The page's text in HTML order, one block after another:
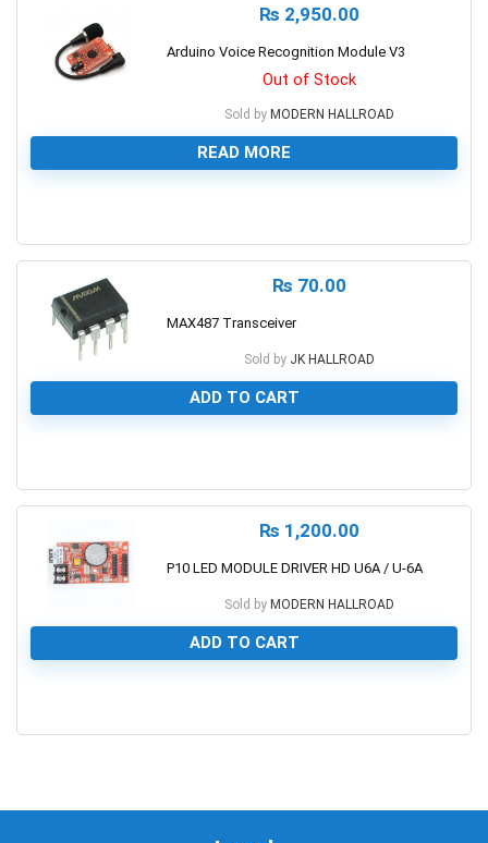
₨ 2,950.00
Arduino Voice Recognition Module V3
Out of Stock
Sold by MODERN HALLROAD
READ MORE
₨ 70.00
MAX487 Transceiver
Sold by JK HALLROAD
ADD TO CART
₨ 1,200.00
P10 LED MODULE DRIVER HD U6A / U-6A
Sold by MODERN HALLROAD
ADD TO CART